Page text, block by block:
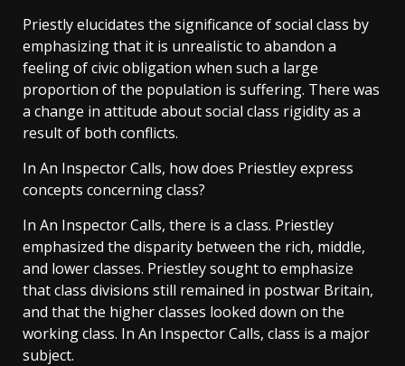
Priestly elucidates the significance of social class by
emphasizing that it is unrealistic to abandon a
feeling of civic obligation when such a large
proportion of the population is suffering. There was
a change in attitude about social class rigidity as a
result of both conflicts.
In An Inspector Calls, how does Priestley express
concepts concerning class?
In An Inspector Calls, there is a class. Priestley
emphasized the disparity between the rich, middle,
and lower classes. Priestley sought to emphasize
that class divisions still remained in postwar Britain,
and that the higher classes looked down on the
working class. In An Inspector Calls, class is a major
subject.